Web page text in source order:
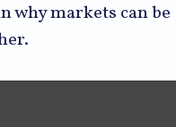
why markets can be